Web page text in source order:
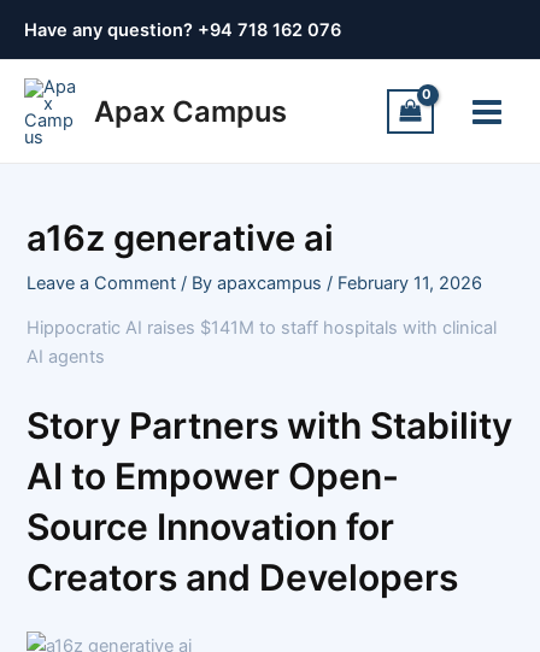
Have any question? +94 718 162 076
Apax Campus
Menu
a16z generative ai
Leave a Comment / Byapaxcampus/ February 11, 2026
Hippocratic AI raises $141M to staff hospitals with clinical
AI agents
Story Partners with Stability
AI to Empower Open-
Source Innovation for
Creators and Developers
navigation